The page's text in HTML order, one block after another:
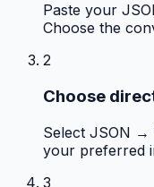
Paste your
Choose the
2
Choose
Select JSON →
your preferred
3